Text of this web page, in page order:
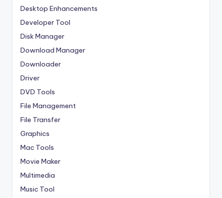
Desktop Enhancements
Developer Tool
Disk Manager
Download Manager
Downloader
Driver
DVD Tools
File Management
File Transfer
Graphics
Mac Tools
Movie Maker
Multimedia
Music Tool